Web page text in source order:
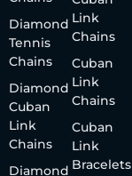
Diamond
Tennis
Chains
Diamond
Cuban
Link
Chains
Diamond
Link
Chains
Cuban
Link
Chains
Cuban
Link
Bracelets